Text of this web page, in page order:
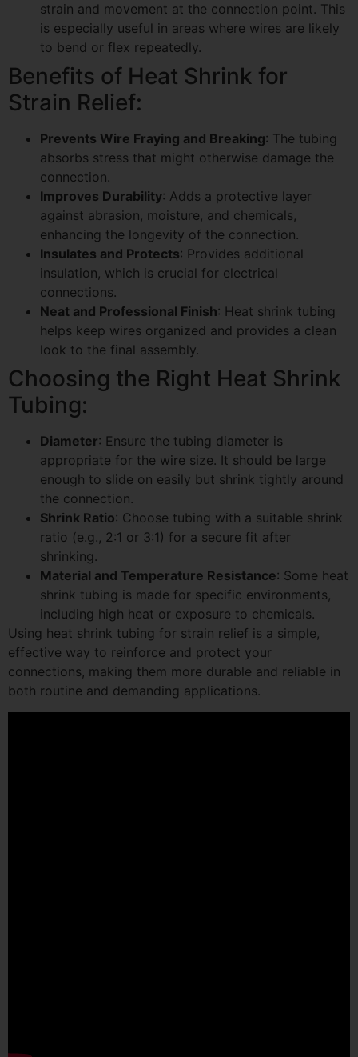
strain and movement at the connection point. This
is especially useful in areas where wires are likely
to bend or flex repeatedly.
Benefits of Heat Shrink for
Strain Relief:
Prevents Wire Fraying and Breaking: The tubing
absorbs stress that might otherwise damage the
connection.
Improves Durability: Adds a protective layer
against abrasion, moisture, and chemicals,
enhancing the longevity of the connection.
Insulates and Protects: Provides additional
insulation, which is crucial for electrical
connections.
Neat and Professional Finish: Heat shrink tubing
helps keep wires organized and provides a clean
look to the final assembly.
Choosing the Right Heat Shrink
Tubing:
Diameter: Ensure the tubing diameter is
appropriate for the wire size. It should be large
enough to slide on easily but shrink tightly around
the connection.
Shrink Ratio: Choose tubing with a suitable shrink
ratio (e.g., 2:1 or 3:1) for a secure fit after
shrinking.
Material and Temperature Resistance: Some heat
shrink tubing is made for specific environments,
including high heat or exposure to chemicals.
Using heat shrink tubing for strain relief is a simple,
effective way to reinforce and protect your
connections, making them more durable and reliable in
both routine and demanding applications.